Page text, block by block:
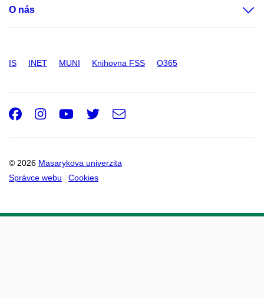
O nás
IS INET MUNI Knihovna FSS O365
© 2026 Masarykova univerzita
Správce webu
Cookies
Facebook
Instagram
Youtube
Twitter
e-